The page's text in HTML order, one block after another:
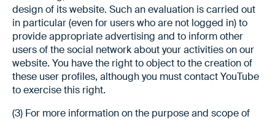
design of its website. Such an evaluation is carried out
in particular (even for users who are not logged in) to
provide appropriate advertising and to inform other
users of the social network about your activities on our
website. You have the right to object to the creation of
these user profiles, although you must contact YouTube
to exercise this right.
(3) For more information on the purpose and scope of